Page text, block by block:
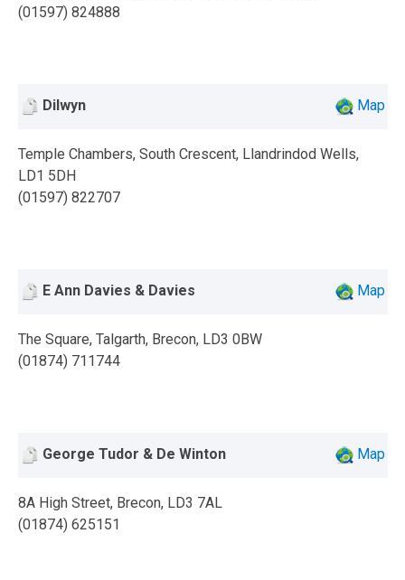
(01597) 824888
Dilwyn Map
Temple Chambers, South Crescent, Llandrindod Wells,
LD1 5DH
(01597) 822707
E Ann Davies & Davies Map
The Square, Talgarth, Brecon, LD3 0BW
(01874) 711744
George Tudor & De Winton Map
8A High Street, Brecon, LD3 7AL
(01874) 625151